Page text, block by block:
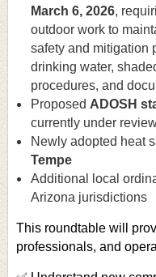
March 6, 2026,
outdoor work to
safety and mitigation
drinking water,
procedures, and
Proposed ADOSH
currently under
Newly adopted heat
Tempe
Additional local
Arizona jurisdictions
This roundtable will
professionals, and